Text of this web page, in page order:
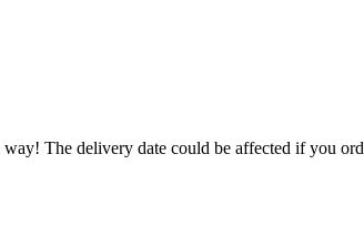
The delivery date could be affected if you